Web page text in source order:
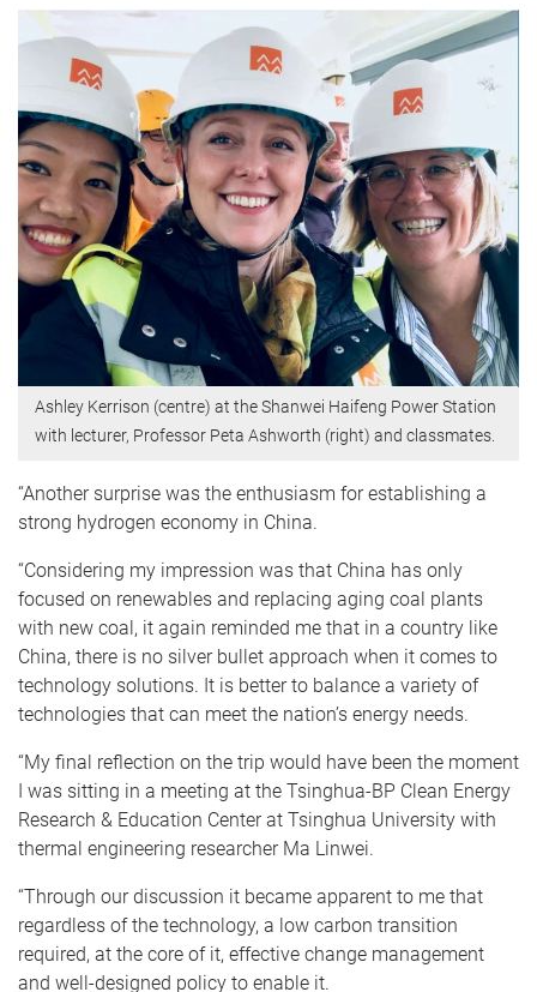
Ashley Kerrison (centre) at the Shanwei Haifeng Power Station
with lecturer, Professor Peta Ashworth (right) and classmates.
“Another surprise was the enthusiasm for establishing a
strong hydrogen economy in China.
“Considering my impression was that China has only
focused on renewables and replacing aging coal plants
with new coal, it again reminded me that in a country like
China, there is no silver bullet approach when it comes to
technology solutions. It is better to balance a variety of
technologies that can meet the nation’s energy needs.
“My final reflection on the trip would have been the moment
I was sitting in a meeting at the Tsinghua-BP Clean Energy
Research & Education Center at Tsinghua University with
thermal engineering researcher Ma Linwei.
“Through our discussion it became apparent to me that
regardless of the technology, a low carbon transition
required, at the core of it, effective change management
and well-designed policy to enable it.